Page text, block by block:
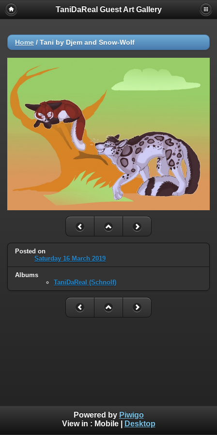
TaniDaReal Guest Art Gallery
Home / Tani by Djem and Snow-Wolf
Posted on
Saturday 16 March 2019
Albums
TaniDaReal (Schnolf)
Powered by Piwigo
View in : Mobile| Desktop